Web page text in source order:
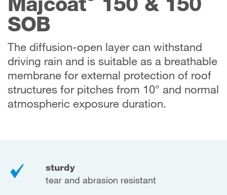
SOB
The diffusion-open layer can withstand
driving rain and is suitable as a breathable
membrane for external protection of roof
structures for pitches from 10° and normal
atmospheric exposure duration.
sturdy
tear and abrasion resistant